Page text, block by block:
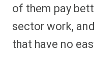
of them pay
sector work,
that have no